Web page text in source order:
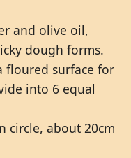
and olive oil,
dough forms.
floured surface for
into 6 equal
circle, about 20cm